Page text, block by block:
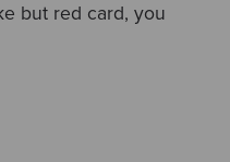
but red card, you